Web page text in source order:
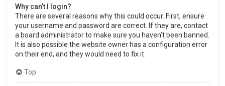
Why can’t I login?
There are several reasons why this could occur. First, ensure
your username and password are correct. If they are, contact
a board administrator to make sure you haven’t been banned.
It is also possible the website owner has a configuration error
on their end, and they would need to fix it.
Top